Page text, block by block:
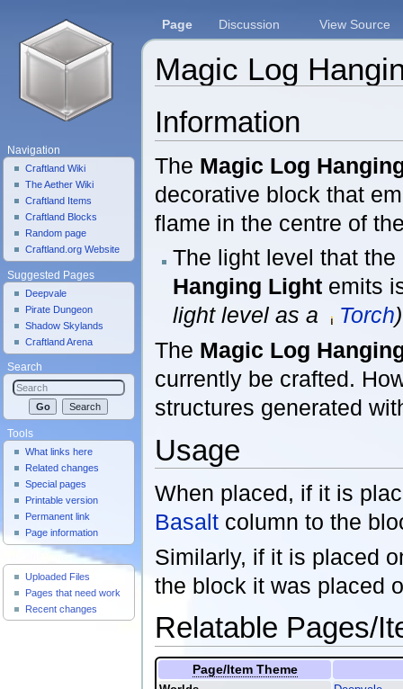
Magic Log
Information
The Magic Log
decorative block that
flame in the centre of
The light level that the
Hanging Light emits
light level as a
Torch)
The Magic Log
currently be crafted.
structures generated
Usage
When placed, if it is
Basalt column to the
Similarly, if it is placed
the block it was placed
Relatable Pages/
Page/Item Theme
Page Discussion View Source
Navigation
Craftland Wiki
The Aether Wiki
Craftland Items
Craftland Blocks
Random page
Craftland.org Website
Suggested Pages
Deepvale
Pirate Dungeon
Shadow Skylands
Craftland Arena
Search
Tools
What links here
Related changes
Special pages
Printable version
Permanent link
Page information
Useful Pages
Uploaded Files
Pages that need work
Recent changes